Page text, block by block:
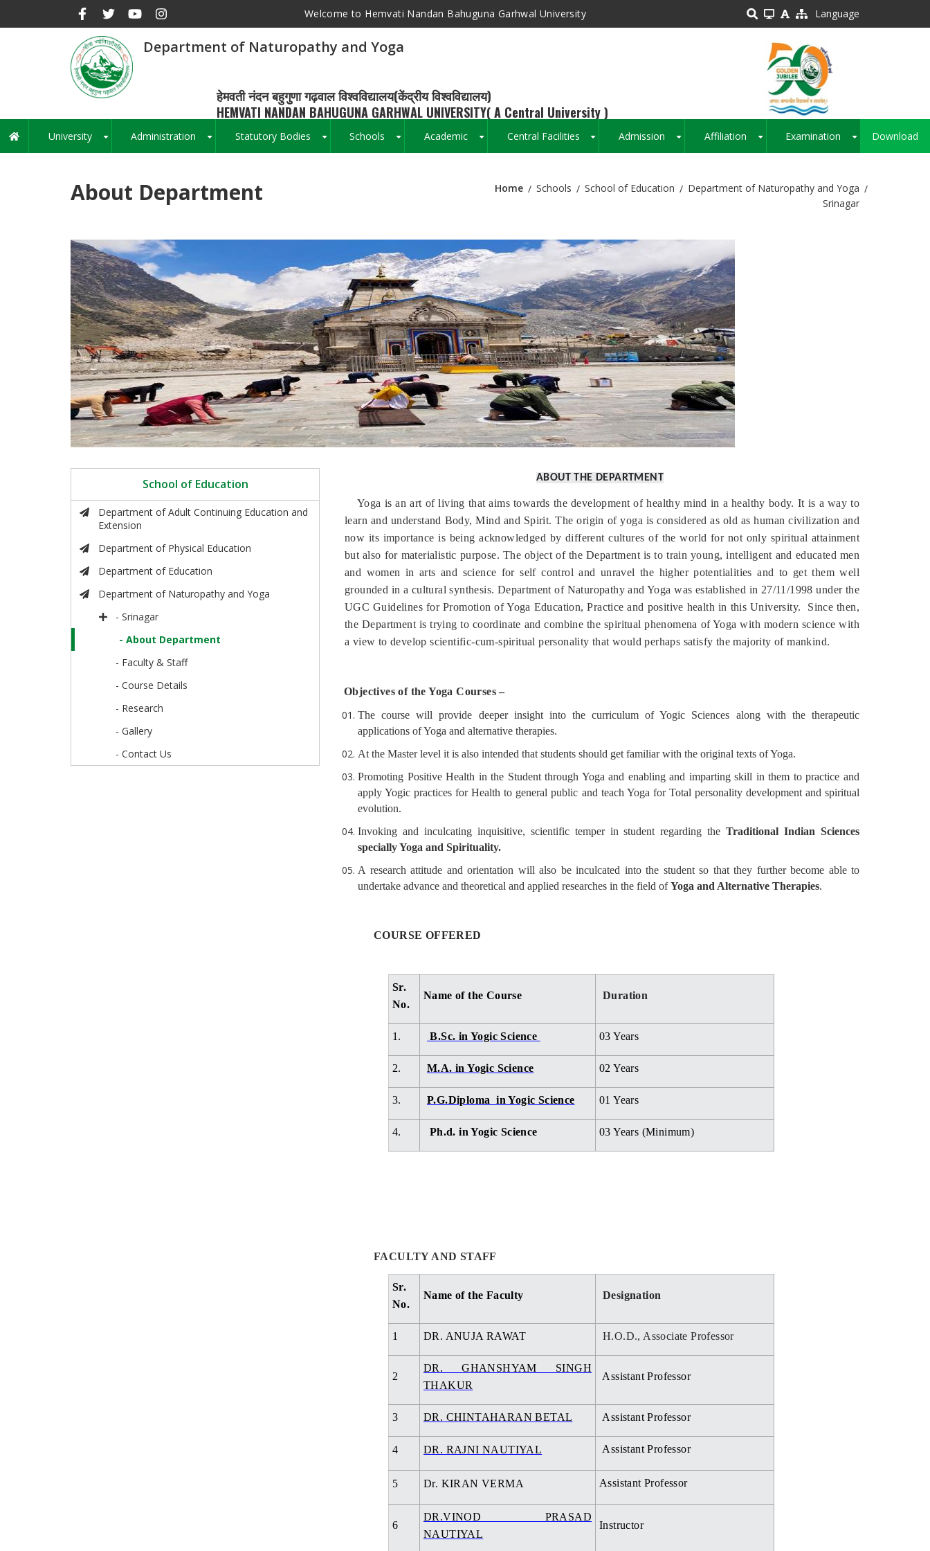
Welcome to Hemvati Nandan Bahuguna Garhwal University Language
Department of Naturopathy and Yoga
हेमवती नंदन बहुगुणा गढ़वाल विश्वविद्यालय(केंद्रीय विश्वविद्यालय)
HEMVATI NANDAN BAHUGUNA GARHWAL UNIVERSITY( A Central University )
Main
navigation
University Administration Statutory Bodies Schools Academic Central Facilities Admission Affiliation Examination Download
About Department Home Schools School of Education
Department of Naturopathy and Yoga
Srinagar
School of Education
Department of Adult Continuing Education and
Extension
Department of Physical Education
Department of Education
Department of Naturopathy and Yoga
- Srinagar
- About Department
- Faculty & Staff
- Course Details
- Research
- Gallery
- Contact Us
ABOUT THE DEPARTMENT
Yoga is an art of living that aims towards the development of healthy mind in a healthy body. It is a way to
learn and understand Body, Mind and Spirit. The origin of yoga is considered as old as human civilization and
now its importance is being acknowledged by different cultures of the world for not only spiritual attainment
but also for materialistic purpose. The object of the Department is to train young, intelligent and educated men
and women in arts and science for self control and unravel the higher potentialities and to get them well
grounded in a cultural synthesis. Department of Naturopathy and Yoga was established in 27/11/1998 under the
UGC Guidelines for Promotion of Yoga Education, Practice and positive health in this University.
Since then,
the Department is trying to coordinate and combine the spiritual phenomena of Yoga with modern science with
a view to develop scientific-cum-spiritual personality that would perhaps satisfy the majority of mankind.
Objectives of the Yoga Courses –
The course will provide deeper insight into the curriculum of Yogic Sciences along with the therapeutic
applications of Yoga and alternative therapies.
At the Master level it is also intended that students should get familiar with the original texts of Yoga.
Promoting Positive Health in the Student through Yoga and enabling and imparting skill in them to practice and
apply Yogic practices for Health to general public and teach Yoga for Total personality development and spiritual
evolution.
Invoking and inculcating inquisitive, scientific temper in student regarding theTraditional Indian Sciences
specially Yoga and Spirituality.
A research attitude and orientation will also be inculcated into the student so that they further become able to
undertake advance and theoretical and applied researches in the field ofYoga and Alternative Therapies.
COURSE OFFERED
Sr.
No.
Name of the Course Duration
1. B.Sc. in Yogic Science 03 Years
2. M.A. in Yogic Science 02 Years
3. P.G.Diploma in Yogic Science 01 Years
4. Ph.d. in Yogic Science 03 Years (Minimum)
FACULTY AND STAFF
Sr.
No.
Name of the Faculty Designation
1 DR. ANUJA RAWAT H.O.D., Associate Professor
2
DR. GHANSHYAM SINGH
THAKUR
Assistant Professor
3 DR. CHINTAHARAN BETAL Assistant Professor
4 DR. RAJNI NAUTIYAL Assistant Professor
5 Dr. KIRAN VERMA Assistant Professor
6
DR.VINOD PRASAD
NAUTIYAL
Instructor